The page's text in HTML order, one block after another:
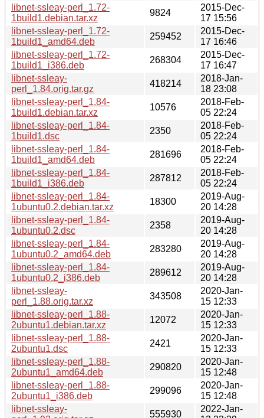
libnet-ssleay-perl_1.72-
1build1.debian.tar.xz
9824
2015-Dec-
17 15:56
libnet-ssleay-perl_1.72-
1build1_amd64.deb
259452
2015-Dec-
17 16:46
libnet-ssleay-perl_1.72-
1build1_i386.deb
268304
2015-Dec-
17 16:47
libnet-ssleay-
perl_1.84.orig.tar.gz
418214
2018-Jan-
18 23:08
libnet-ssleay-perl_1.84-
1build1.debian.tar.xz
10576
2018-Feb-
05 22:24
libnet-ssleay-perl_1.84-
1build1.dsc
2350
2018-Feb-
05 22:24
libnet-ssleay-perl_1.84-
1build1_amd64.deb
281696
2018-Feb-
05 22:24
libnet-ssleay-perl_1.84-
1build1_i386.deb
287812
2018-Feb-
05 22:24
libnet-ssleay-perl_1.84-
1ubuntu0.2.debian.tar.xz
18300
2019-Aug-
20 14:28
libnet-ssleay-perl_1.84-
1ubuntu0.2.dsc
2358
2019-Aug-
20 14:28
libnet-ssleay-perl_1.84-
1ubuntu0.2_amd64.deb
283280
2019-Aug-
20 14:28
libnet-ssleay-perl_1.84-
1ubuntu0.2_i386.deb
289612
2019-Aug-
20 14:28
libnet-ssleay-
perl_1.88.orig.tar.xz
343508
2020-Jan-
15 12:33
libnet-ssleay-perl_1.88-
2ubuntu1.debian.tar.xz
12072
2020-Jan-
15 12:33
libnet-ssleay-perl_1.88-
2ubuntu1.dsc
2421
2020-Jan-
15 12:33
libnet-ssleay-perl_1.88-
2ubuntu1_amd64.deb
290820
2020-Jan-
15 12:48
libnet-ssleay-perl_1.88-
2ubuntu1_i386.deb
299096
2020-Jan-
15 12:48
libnet-ssleay-
555930
2022-Jan-